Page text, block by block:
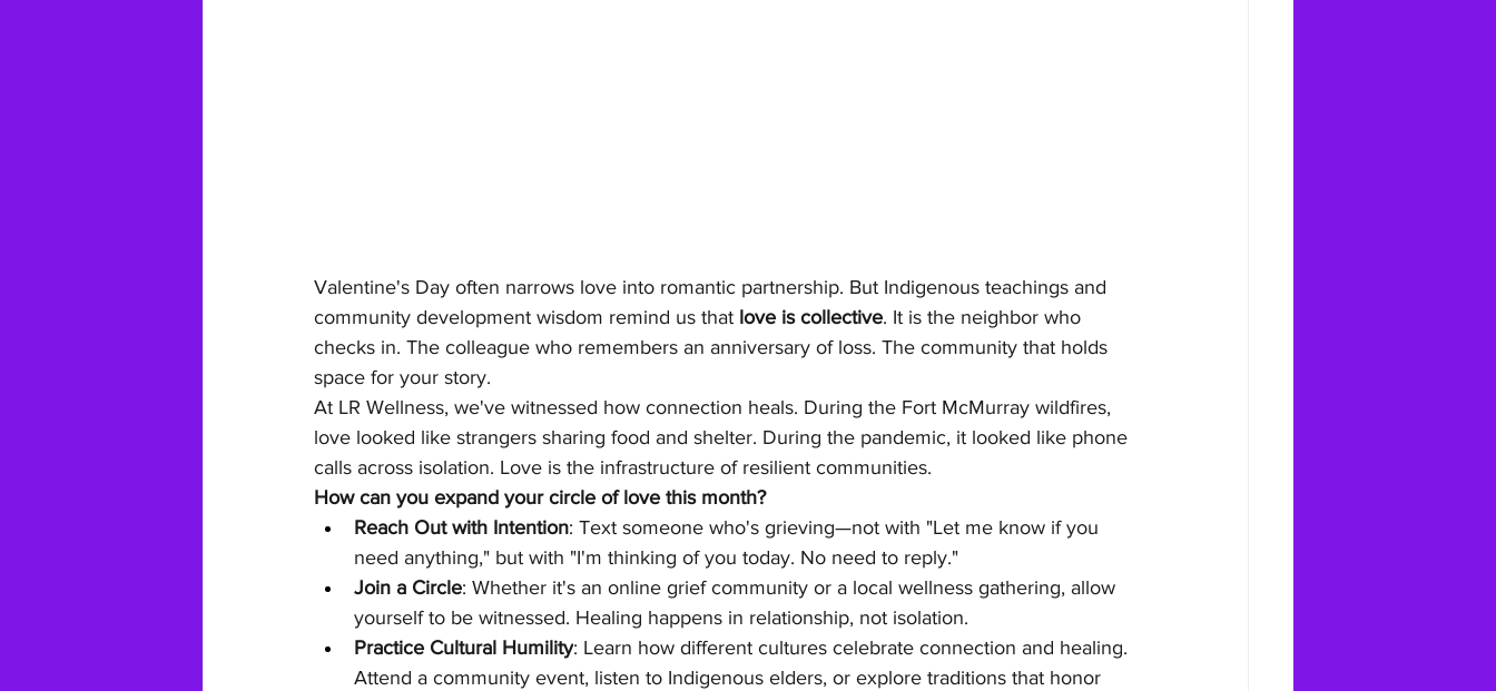
Valentine's Day often narrows love into romantic partnership. But Indigenous teachings and
community development wisdom remind us that love is collective. It is the neighbor who
checks in. The colleague who remembers an anniversary of loss. The community that holds
space for your story.
At LR Wellness, we've witnessed how connection heals. During the Fort McMurray wildfires,
love looked like strangers sharing food and shelter. During the pandemic, it looked like phone
calls across isolation. Love is the infrastructure of resilient communities.
How can you expand your circle of love this month?
Reach Out with Intention: Text someone who's grieving—not with "Let me know if you
need anything," but with "I'm thinking of you today. No need to reply."
Join a Circle: Whether it's an online grief community or a local wellness gathering, allow
yourself to be witnessed. Healing happens in relationship, not isolation.
Practice Cultural Humility: Learn how different cultures celebrate connection and healing.
Attend a community event, listen to Indigenous elders, or explore traditions that honor